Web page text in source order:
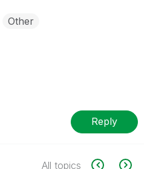
Other
Reply
All topics